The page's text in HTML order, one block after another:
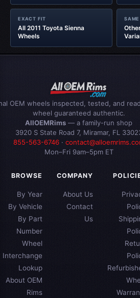
EXACT FIT
All 2011 Toyota Sienna
Wheels
OEM wheels inspected, tested, and
wheel guaranteed authentic.
AllOEMRims — a family-run shop
3920 S State Road 7, Miramar, FL
855-563-6746·
Mon–Fri 9am–5pm ET
BROWSE
By Year
By Vehicle
By Part
Number
Wheel
Interchange
Lookup
About OEM
Rims
COMPANY
About Us
Contact
Us